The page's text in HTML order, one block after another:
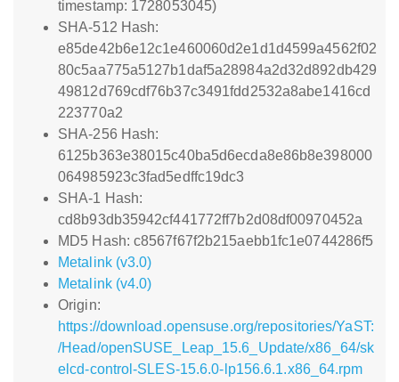
timestamp: 1728053045)
SHA-512 Hash:
e85de42b6e12c1e460060d2e1d1d4599a4562f02
80c5aa775a5127b1daf5a28984a2d32d892db429
49812d769cdf76b37c3491fdd2532a8abe1416cd
223770a2
SHA-256 Hash:
6125b363e38015c40ba5d6ecda8e86b8e398000
064985923c3fad5edffc19dc3
SHA-1 Hash:
cd8b93db35942cf441772ff7b2d08df00970452a
MD5 Hash: c8567f67f2b215aebb1fc1e0744286f5
Metalink (v3.0)
Metalink (v4.0)
Origin:
https://download.opensuse.org/repositories/YaST:
/Head/openSUSE_Leap_15.6_Update/x86_64/sk
elcd-control-SLES-15.6.0-lp156.6.1.x86_64.rpm